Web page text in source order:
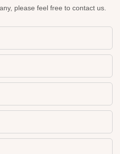
please feel free to contact us.